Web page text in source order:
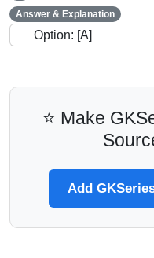
Answer & Explanation
Option: [A]
⭐ Make
Add